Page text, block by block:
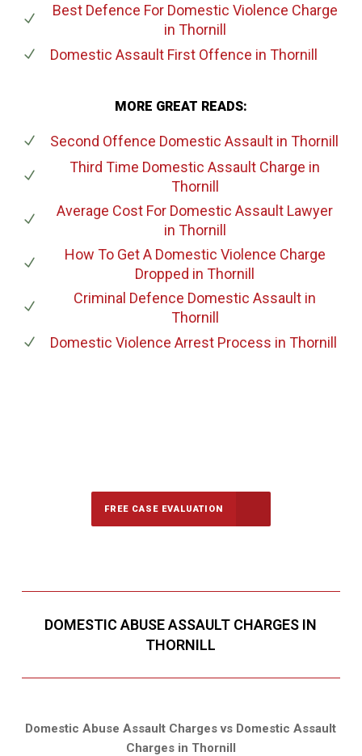
Best Defence For Domestic Violence Charge
in Thornill
Domestic Assault First Offence in Thornill
MORE GREAT READS:
Second Offence Domestic Assaultin Thornill
Third Time Domestic Assault Charge in
Thornill
Average Cost For Domestic Assault Lawyer
in Thornill
How To Get A Domestic Violence Charge
Dropped in Thornill
Criminal Defence Domestic Assault in
Thornill
Domestic Violence Arrest Process in Thornill
FREE CASE EVALUATION
DOMESTIC ABUSE ASSAULT CHARGES IN
THORNILL
Domestic Abuse Assault Charges vs Domestic Assault
Charges in Thornill